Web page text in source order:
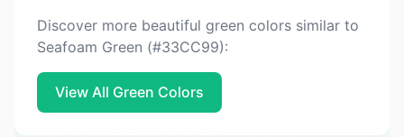
Discover more beautiful green colors similar to
Seafoam Green (#33CC99):
View All Green Colors